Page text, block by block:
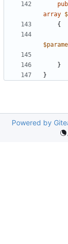
array
{
}
}
Powered by